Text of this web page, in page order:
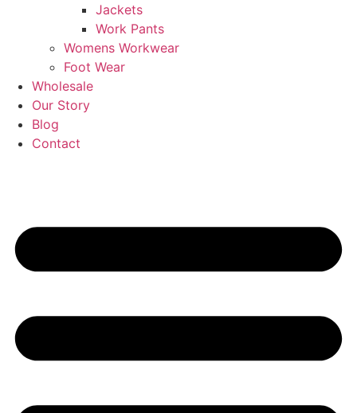
Jackets
Work Pants
Womens Workwear
Foot Wear
Wholesale
Our Story
Blog
Contact